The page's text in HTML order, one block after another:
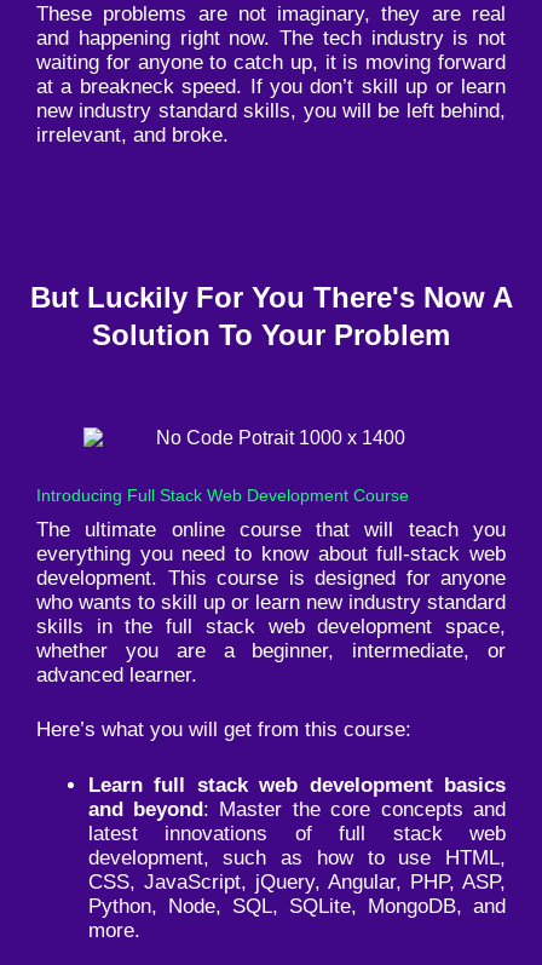
These problems are not imaginary, they are real
and happening right now. The tech industry is not
waiting for anyone to catch up, it is moving forward
at a breakneck speed. If you don’t skill up or learn
new industry standard skills, you will be left behind,
irrelevant, and broke.
But Luckily For You There's Now A
Solution To Your Problem
Introducing Full Stack Web Development Course
The ultimate online course that will teach you
everything you need to know about full-stack web
development. This course is designed for anyone
who wants to skill up or learn new industry standard
skills in the full stack web development space,
whether you are a beginner, intermediate, or
advanced learner.
Here’s what you will get from this course:
Learn full stack web development basics
and beyond: Master the core concepts and
latest innovations of full stack web
development, such as how to use HTML,
CSS, JavaScript, jQuery, Angular, PHP, ASP,
Python, Node, SQL, SQLite, MongoDB, and
more.